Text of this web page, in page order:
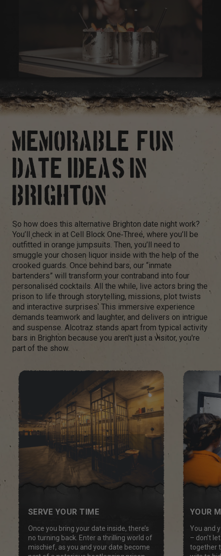
MEMORABLE, FUN
DATE IDEAS IN
BRIGHTON
So how does this alternative Brighton date night work?
You’ll check in at Cell Block One‑Three, where you’ll be
outfitted in orange jumpsuits. Then, you’ll need to
smuggle your chosen liquor inside with the help of the
crooked guards. Once behind bars, our “inmate
bartenders” will transform your contraband into four
personalised cocktails. All the while, live actors bring the
prison to life through storytelling, missions, plot twists
and interactive surprises. This immersive experience
demands teamwork and laughter, and delivers on intrigue
and suspense. Alcotraz stands apart from typical activity
bars in Brighton because you aren't just a visitor, you're
part of the show.
SERVE YOUR TIME
Once you bring your date inside, there’s
no turning back. Enter a thrilling world of
mischief, as you and your date become
YOUR
You and
– don’t
together